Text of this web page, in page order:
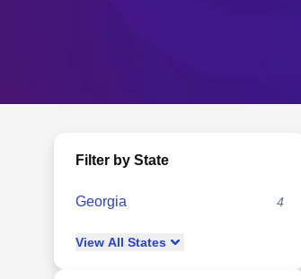
Filter by State
Georgia 4
View All States